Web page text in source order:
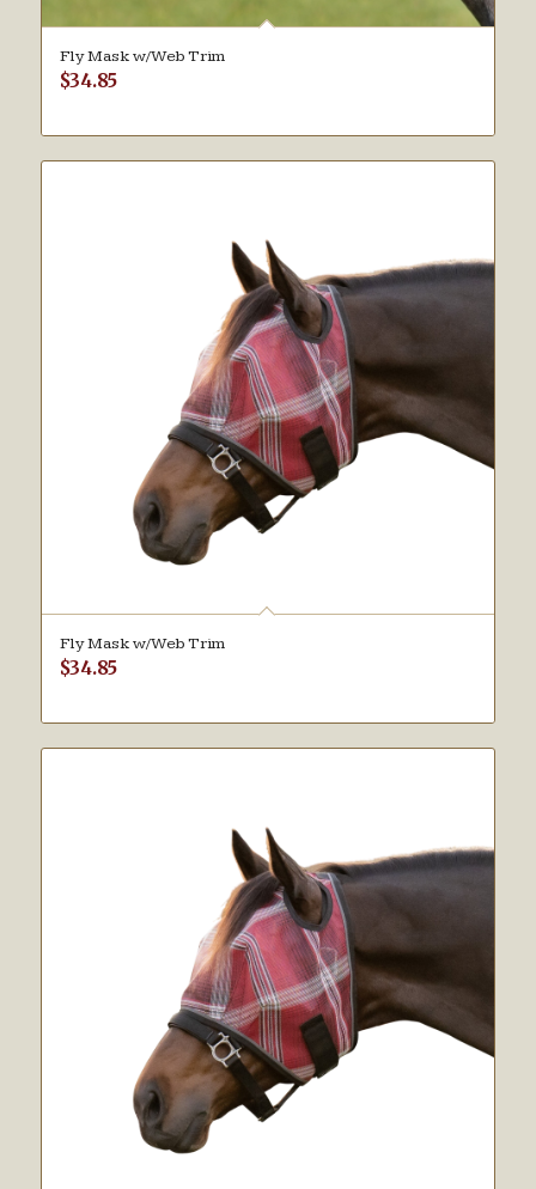
Fly Mask w/Web Trim
$34.85
Fly Mask w/Web Trim
$34.85